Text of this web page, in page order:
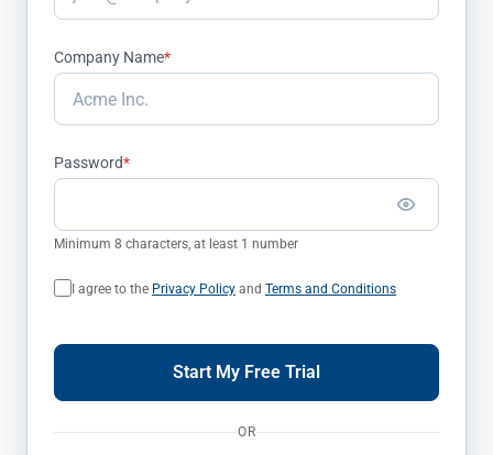
Company Name*
Password*
Minimum 8 characters, at least 1 number
I agree to the Privacy Policy and Terms and Conditions
Start My Free Trial
OR